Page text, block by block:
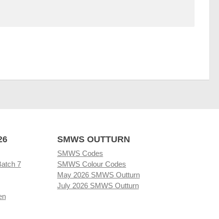
7
SMWS OUTTURN
SMWS Codes
SMWS Colour Codes
May 2026 SMWS Outturn
July 2026 SMWS Outturn